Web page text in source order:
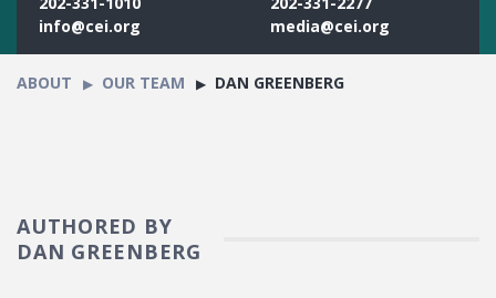
info@cei.org
media@cei.org
ABOUT OUR TEAM DAN GREENBERG
AUTHORED BY
DAN GREENBERG